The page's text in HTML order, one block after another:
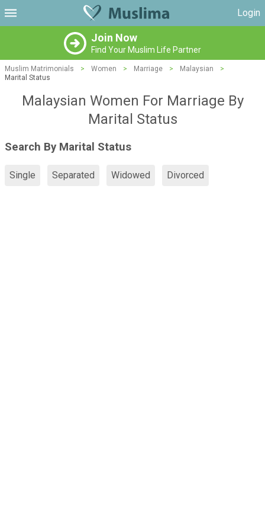
Login
Join Now
Find Your Muslim Life Partner
Muslim Matrimonials > Women > Marriage > Malaysian
>
Marital Status
Malaysian Women For Marriage By
Marital Status
Search By Marital Status
Single Separated Widowed Divorced